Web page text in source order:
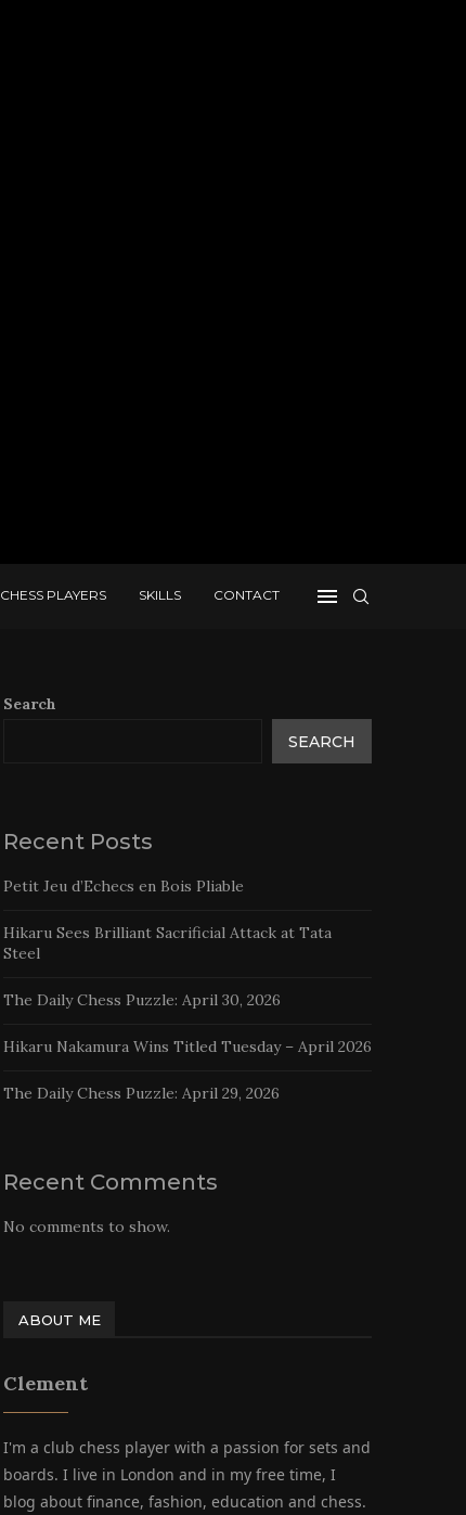
CHESS PLAYERS SKILLS CONTACT
Search
SEARCH
Recent Posts
Petit Jeu d’Echecs en Bois Pliable
Hikaru Sees Brilliant Sacrificial Attack at Tata
Steel
The Daily Chess Puzzle: April 30, 2026
Hikaru Nakamura Wins Titled Tuesday – April 2026
The Daily Chess Puzzle: April 29, 2026
Recent Comments
No comments to show.
ABOUT ME
Clement
I'm a club chess player with a passion for sets and
boards. I live in London and in my free time, I
blog about finance, fashion, education and chess.